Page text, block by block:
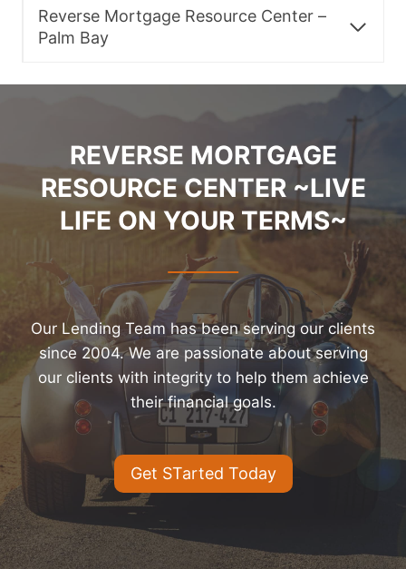
Reverse Mortgage Resource Center –
Palm Bay
REVERSE MORTGAGE
RESOURCE CENTER ~LIVE
LIFE ON YOUR TERMS~
Our Lending Team has been serving our clients
since 2004. We are passionate about serving
our clients with integrity to help them achieve
their financial goals.
Get STarted Today